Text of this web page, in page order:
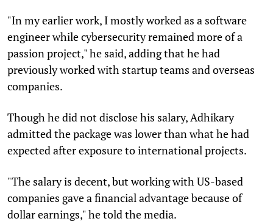
"In my earlier work, I mostly worked as a software
engineer while cybersecurity remained more of a
passion project," he said, adding that he had
previously worked with startup teams and overseas
companies.
Though he did not disclose his salary, Adhikary
admitted the package was lower than what he had
expected after exposure to international projects.
"The salary is decent, but working with US-based
companies gave a financial advantage because of
dollar earnings," he told the media.